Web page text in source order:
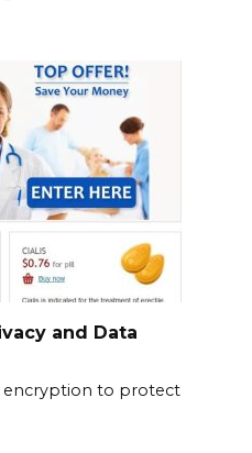
and Data
encryption to protect